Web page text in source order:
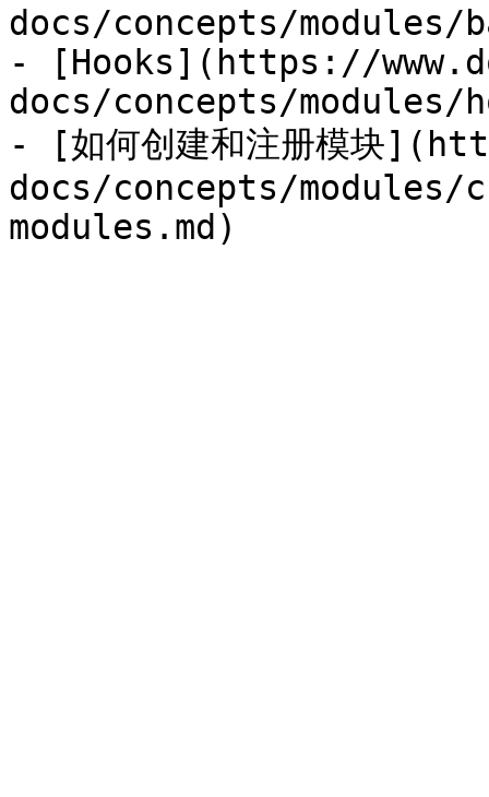
docs/concepts/modules/
- [Hooks](https://
docs/concepts/modules/
- [如何创建和注册模块
docs/concepts/